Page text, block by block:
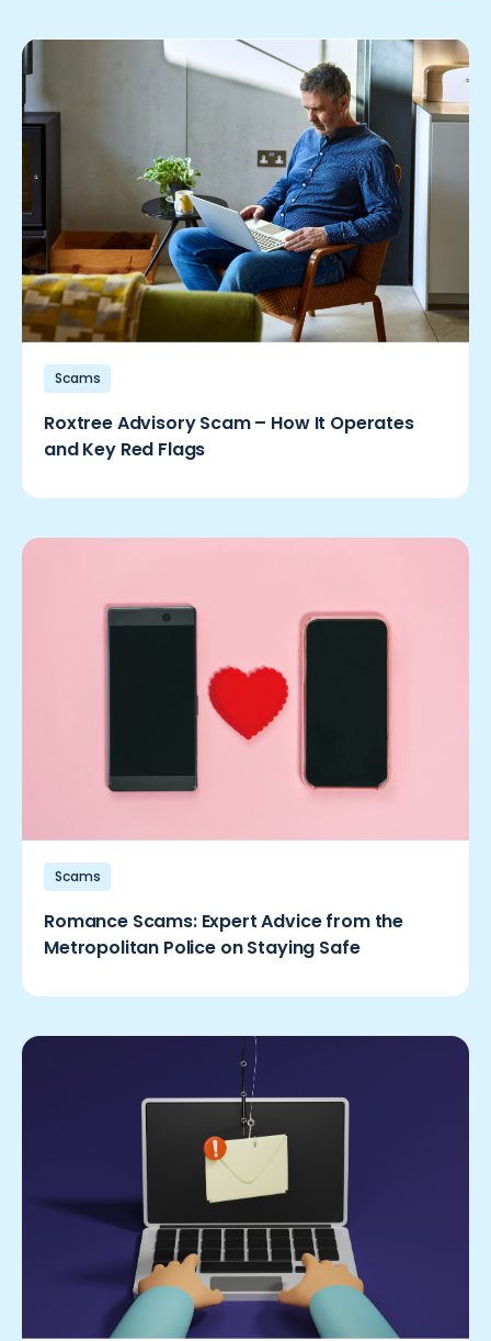
Scams
Roxtree Advisory Scam – How It Operates
and Key Red Flags
Scams
Romance Scams: Expert Advice from the
Metropolitan Police on Staying Safe